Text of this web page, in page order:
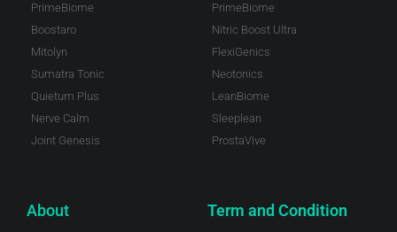
PrimeBiome
Boostaro
Mitolyn
Sumatra Tonic
Quietum Plus
Nerve Calm
Joint Genesis
PrimeBiome
Nitric Boost Ultra
FlexiGenics
Neotonics
LeanBiome
Sleeplean
ProstaVive
About Term and Condition